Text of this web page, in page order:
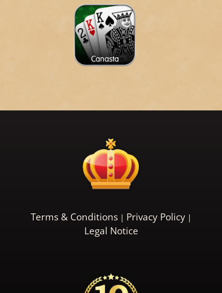
Canasta
Terms & Conditions
Privacy Policy
Legal Notice